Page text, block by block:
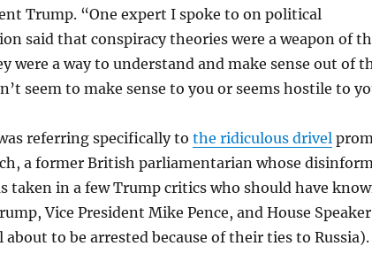
Trump. “One expert I spoke to on political
said that conspiracy theories were a weapon of
were a way to understand and make sense out of
seem to make sense to you or seems hostile to
referring specifically to the ridiculous drivel
a former British parliamentarian whose
taken in a few Trump critics who should have
Vice President Mike Pence, and House
about to be arrested because of their ties to Russia).